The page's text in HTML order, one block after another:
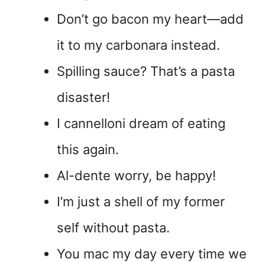
Don’t go bacon my heart—add
it to my carbonara instead.
Spilling sauce? That’s a pasta
disaster!
I cannelloni dream of eating
this again.
Al-dente worry, be happy!
I’m just a shell of my former
self without pasta.
You mac my day every time we